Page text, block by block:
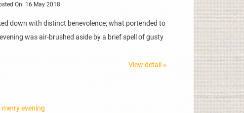
On: 16 May 2018
down with distinct benevolence; what portended to
was air-brushed aside by a brief spell of gusty
View detail »
evening